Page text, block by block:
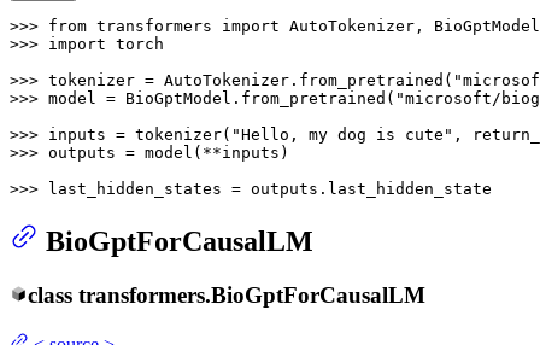
>>> from transformers import
>>> import torch
>>> tokenizer = AutoTokenizer.from_pretrained(
>>> model = BioGptModel.from_pretrained( "microsoft/
>>> inputs = tokenizer( "Hello, my dog is cute" ,
>>> outputs = model(**inputs)
>>>
last_hidden_states = outputs.last_hidden_state
BioGptForCausalLM
class transformers.BioGptForCausalLM